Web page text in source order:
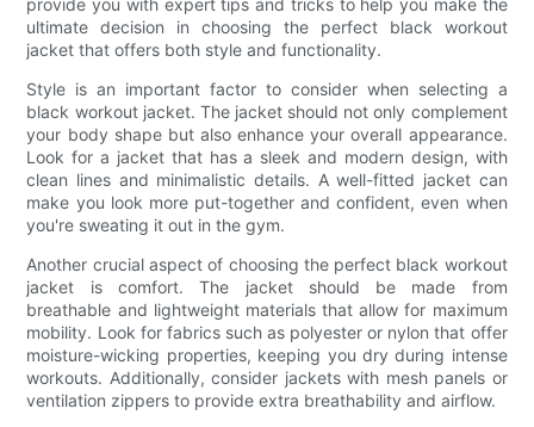
ultimate decision in choosing the perfect black workout
jacket that offers both style and functionality.
Style is an important factor to consider when selecting a
black workout jacket. The jacket should not only complement
your body shape but also enhance your overall appearance.
Look for a jacket that has a sleek and modern design, with
clean lines and minimalistic details. A well-fitted jacket can
make you look more put-together and confident, even when
you're sweating it out in the gym.
Another crucial aspect of choosing the perfect black workout
jacket is comfort. The jacket should be made from
breathable and lightweight materials that allow for maximum
mobility. Look for fabrics such as polyester or nylon that offer
moisture-wicking properties, keeping you dry during intense
workouts. Additionally, consider jackets with mesh panels or
ventilation zippers to provide extra breathability and airflow.